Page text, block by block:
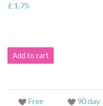
£ 1.75
Add to cart
Free
90 day